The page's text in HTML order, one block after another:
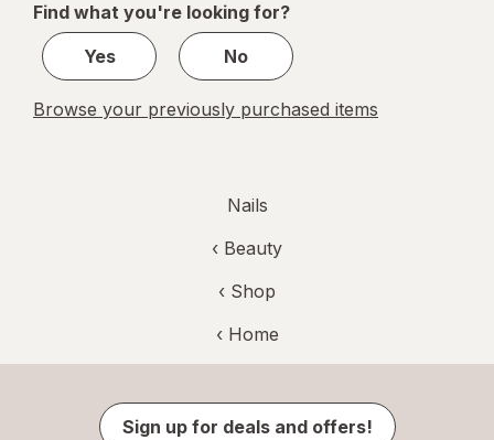
4
Find what you're looking for?
Yes
No
Browse your previously purchased items
Nails
‹ Beauty
‹ Shop
‹ Home
Sign up for deals and offers!